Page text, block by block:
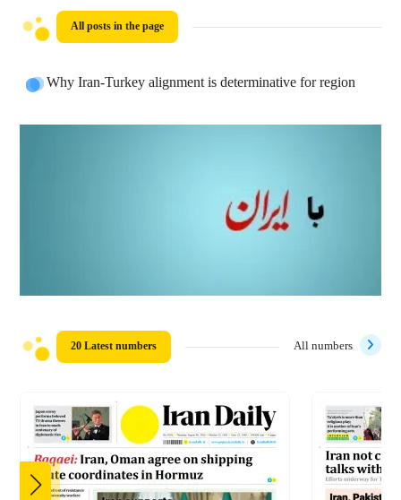
All posts in the page
Why Iran-Turkey alignment is determinative for region
20 Latest numbers All numbers